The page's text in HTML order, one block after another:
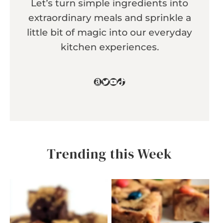
Let’s turn simple ingredients into
extraordinary meals and sprinkle a
little bit of magic into our everyday
kitchen experiences.
Amazon
Twitter
YouTube
TikTok
Trending this Week